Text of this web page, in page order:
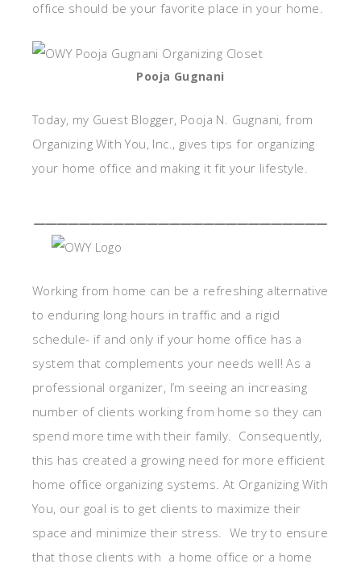
office should be your favorite place in your home.
Pooja Gugnani
Today, my Guest Blogger, Pooja N. Gugnani, from
Organizing With You, Inc., gives tips for organizing
your home office and making it fit your lifestyle.
Working from home can be a refreshing alternative
to enduring long hours in traffic and a rigid
schedule- if and only if your home office has a
system that complements your needs well! As a
professional organizer, I’m seeing an increasing
number of clients working from home so they can
spend more time with their family. Consequently,
this has created a growing need for more efficient
home office organizing systems. At Organizing With
You, our goal is to get clients to maximize their
space and minimize their stress. We try to ensure
that those clients with a home office or a home